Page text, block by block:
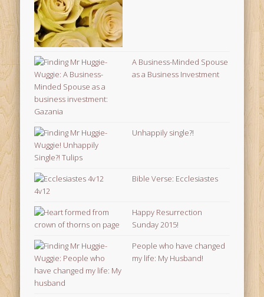
A Business-Minded Spouse
as a Business Investment
Unhappily single?!
Bible Verse: Ecclesiastes
4v12
Happy Resurrection
Sunday 2015!
People who have changed
my life: My Husband!